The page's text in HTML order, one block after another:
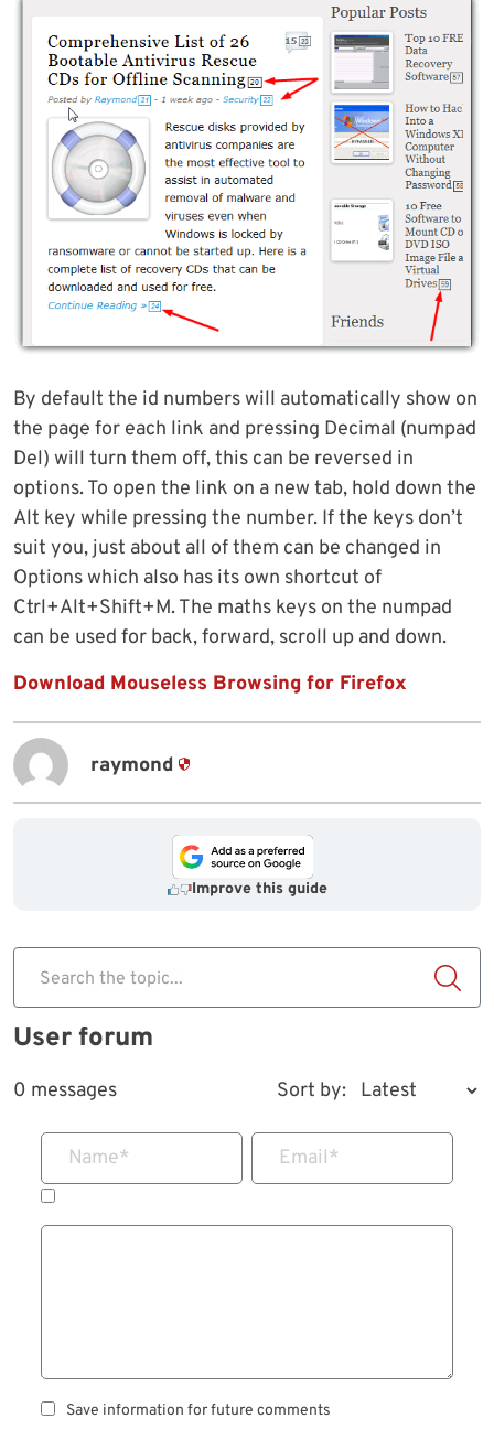
By default the id numbers will automatically show on
the page for each link and pressing Decimal (numpad
Del) will turn them off, this can be reversed in
options. To open the link on a new tab, hold down the
Alt key while pressing the number. If the keys don’t
suit you, just about all of them can be changed in
Options which also has its own shortcut of
Ctrl+Alt+Shift+M. The maths keys on the numpad
can be used for back, forward, scroll up and down.
Download Mouseless Browsing for Firefox
raymond
Improve this guide
Search the topic...
User forum
0 messages Sort by:
Name* Email*
Save information for future comments